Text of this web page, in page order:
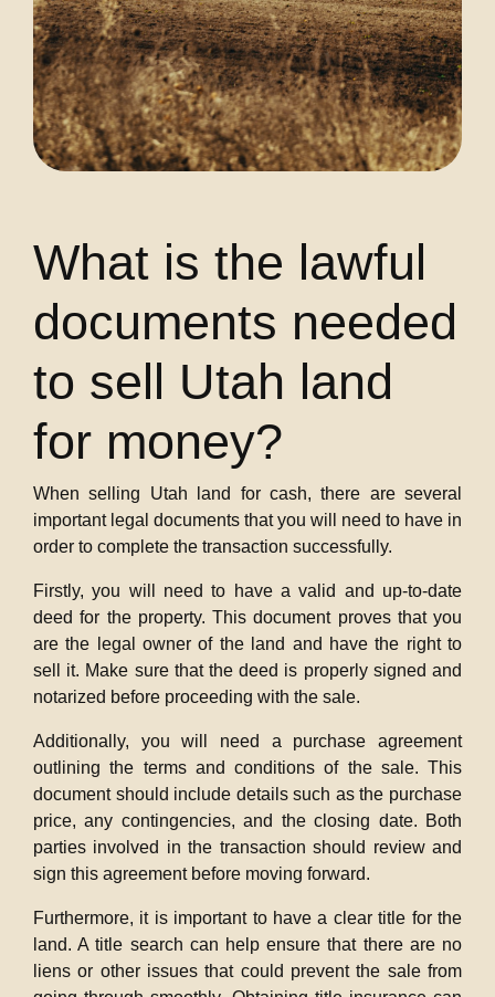
What is the lawful
documents needed
to sell Utah land
for money?
When selling Utah land for cash, there are several
important legal documents that you will need to have in
order to complete the transaction successfully.
Firstly, you will need to have a valid and up-to-date
deed for the property. This document proves that you
are the legal owner of the land and have the right to
sell it. Make sure that the deed is properly signed and
notarized before proceeding with the sale.
Additionally, you will need a purchase agreement
outlining the terms and conditions of the sale. This
document should include details such as the purchase
price, any contingencies, and the closing date. Both
parties involved in the transaction should review and
sign this agreement before moving forward.
Furthermore, it is important to have a clear title for the
land. A title search can help ensure that there are no
liens or other issues that could prevent the sale from